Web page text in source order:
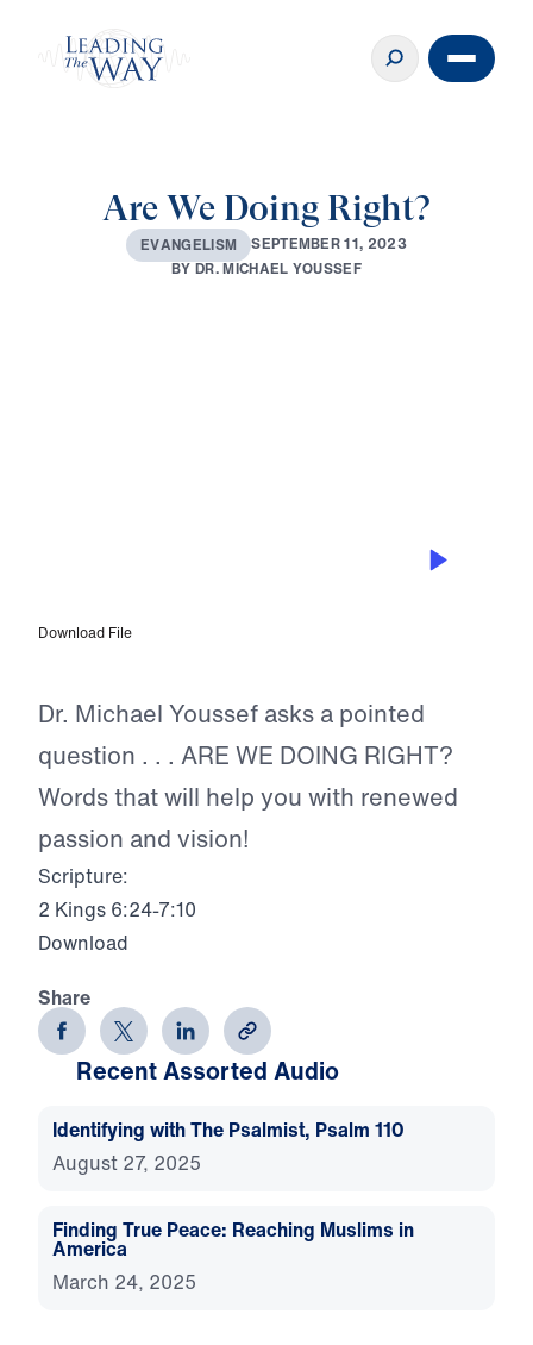
Are We Doing Right?
EVANGELISM SEPTEMBER11, 2023
BYDR.MICHAEL YOUSSEF
Download File
Dr. Michael Youssef asks a pointed
question . . . ARE WE DOING RIGHT?
Words that will help you with renewed
passion and vision!
Scripture:
2 Kings 6:24-7:10
Download
Share
Recent Assorted Audio
Identifying with The Psalmist, Psalm 110
August 27, 2025
Finding True Peace: Reaching Muslims in
America
March 24, 2025